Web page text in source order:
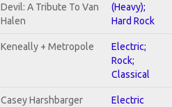
Devil: A Tribute To Van
Halen
(Heavy);
Hard Rock
Keneally + Metropole
Electric;
Rock;
Classical
Casey Harshbarger
Electric